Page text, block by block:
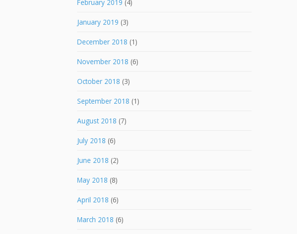
February 2019 (4)
January 2019 (3)
December 2018 (1)
November 2018 (6)
October 2018 (3)
September 2018 (1)
August 2018 (7)
July 2018 (6)
June 2018 (2)
May 2018 (8)
April 2018 (6)
March 2018 (6)